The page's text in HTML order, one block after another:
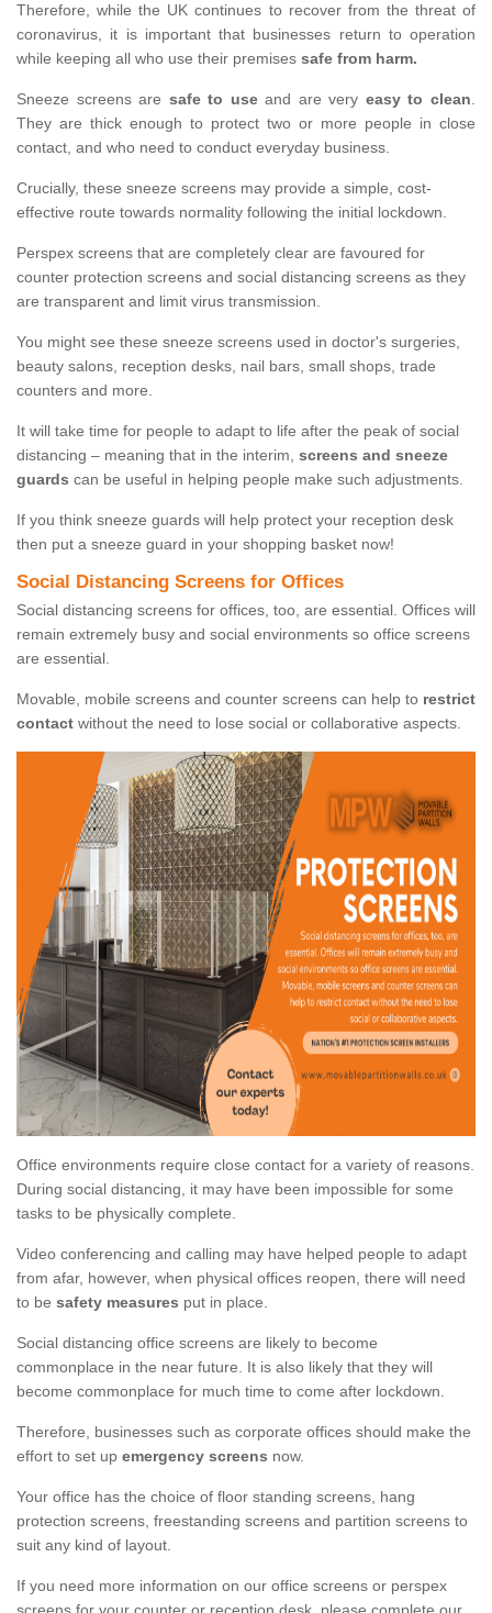
Therefore, while the UK continues to recover from the threat of
coronavirus, it is important that businesses return to operation
while keeping all who use their premises safe from harm.
Sneeze screens are safe to useand are very easy to clean.
They are thick enough to protect two or more people in close
contact, and who need to conduct everyday business.
Crucially, these sneeze screens may provide a simple, cost-
effective route towards normality following the initial lockdown.
Perspex screens that are completely clear are favoured for
counter protection screens and social distancing screens as they
are transparent and limit virus transmission.
You might see these sneeze screens used in doctor's surgeries,
beauty salons, reception desks, nail bars, small shops, trade
counters and more.
It will take time for people to adapt to life after the peak of social
distancing – meaning that in the interim, screens and sneeze
guards can be useful in helping people make such adjustments.
If you think sneeze guards will help protect your reception desk
then put a sneeze guard in your shopping basket now!
Social Distancing Screens for Offices
Social distancing screens for offices, too, are essential. Offices will
remain extremely busy and social environments so office screens
are essential.
Movable, mobile screens and counter screens can help to restrict
contact without the need to lose social or collaborative aspects.
Office environments require close contact for a variety of reasons.
During social distancing, it may have been impossible for some
tasks to be physically complete.
Video conferencing and calling may have helped people to adapt
from afar, however, when physical offices reopen, there will need
to be safety measures put in place.
Social distancing office screens are likely to become
commonplace in the near future. It is also likely that they will
become commonplace for much time to come after lockdown.
Therefore, businesses such as corporate offices should make the
effort to set up emergency screens now.
Your office has the choice of floor standing screens, hang
protection screens, freestanding screens and partition screens to
suit any kind of layout.
If you need more information on our office screens or perspex